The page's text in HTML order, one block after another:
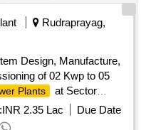
Rudraprayag,
Design, Manufacture,
of 02 Kwp to 05
Plants
at Sector
at Shri Kedarnath
INR 2.35 Lac
Due Date